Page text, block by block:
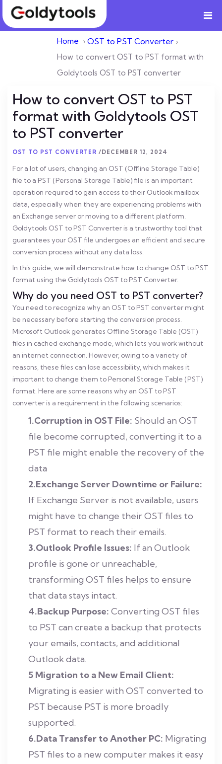
Home › OST to PST Converter ›
How to convert OST to PST format with
Goldytools OST to PST converter
How to convert OST to PST
format with Goldytools OST
to PST converter
OST TO PST CONVERTER / DECEMBER 12, 2024
For a lot of users, changing an OST (Offline Storage Table)
file to a PST (Personal Storage Table) file is an important
operation required to gain access to their Outlook mailbox
data, especially when they are experiencing problems with
an Exchange server or moving to a different platform.
Goldytools OST to PST Converter is a trustworthy tool that
guarantees your OST file undergoes an efficient and secure
conversion process without any data loss.
In this guide, we will demonstrate how to change OST to PST
format using the Goldytools OST to PST Converter.
Why do you need OST to PST converter?
You need to recognize why an OST to PST converter might
be necessary before starting the conversion process.
Microsoft Outlook generates Offline Storage Table (OST)
files in cached exchange mode, which lets you work without
an internet connection. However, owing to a variety of
reasons, these files can lose accessibility, which makes it
important to change them to Personal Storage Table (PST)
format. Here are some reasons why an OST to PST
converter is a requirement in the following scenarios:
1.Corruption in OST File: Should an OST
file become corrupted, converting it to a
PST file might enable the recovery of the
data
2.Exchange Server Downtime or Failure:
If Exchange Server is not available, users
might have to change their OST files to
PST format to reach their emails.
3.Outlook Profile Issues: If an Outlook
profile is gone or unreachable,
transforming OST files helps to ensure
that data stays intact.
4.Backup Purpose: Converting OST files
to PST can create a backup that protects
your emails, contacts, and additional
Outlook data.
5 Migration to a New Email Client:
Migrating is easier with OST converted to
PST because PST is more broadly
supported.
6.Data Transfer to Another PC: Migrating
PST files to a new computer makes it easy